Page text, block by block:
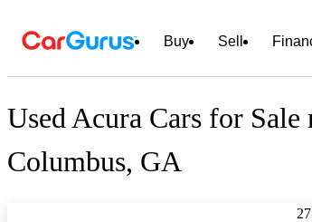
Buy Sell
Used Acura Cars for Sale
Columbus, GA